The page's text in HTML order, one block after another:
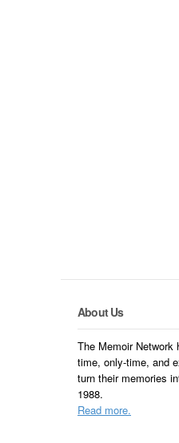
About Us
The Memoir Network
time, only-time, and
turn their memories
1988.
Read more.